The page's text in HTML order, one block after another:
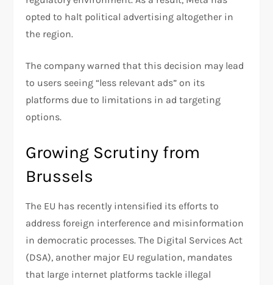
opted to halt political advertising altogether in
the region.
The company warned that this decision may lead
to users seeing “less relevant ads” on its
platforms due to limitations in ad targeting
options.
Growing Scrutiny from
Brussels
The EU has recently intensified its efforts to
address foreign interference and misinformation
in democratic processes. The Digital Services Act
(DSA), another major EU regulation, mandates
that large internet platforms tackle illegal